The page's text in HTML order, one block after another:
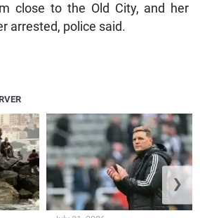
close to the Old City, and her
arrested, police said.
❯